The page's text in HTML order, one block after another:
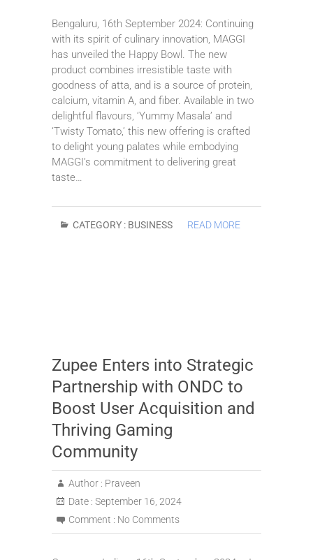
Bengaluru, 16th September 2024: Continuing
with its spirit of culinary innovation, MAGGI
has unveiled the Happy Bowl. The new
product combines irresistible taste with
goodness of atta, and is a source of protein,
calcium, vitamin A, and fiber. Available in two
delightful flavours, ‘Yummy Masala’ and
‘Twisty Tomato,’ this new offering is crafted
to delight young palates while embodying
MAGGI’s commitment to delivering great
taste…
CATEGORY : BUSINESS READ MORE
Zupee Enters into Strategic
Partnership with ONDC to
Boost User Acquisition and
Thriving Gaming
Community
Author : Praveen
Date : September 16, 2024
Comment : No Comments